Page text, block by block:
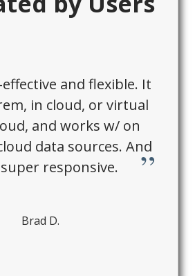
and flexible. It
in cloud, or virtual
and works w/ on
data sources. And
responsive.
Brad D.